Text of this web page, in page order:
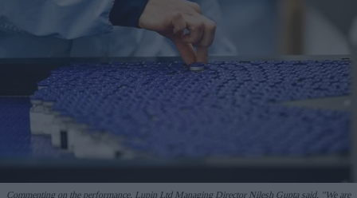
Commenting on the performance, Lupin Ltd Managing Director Nilesh Gupta said, "We are